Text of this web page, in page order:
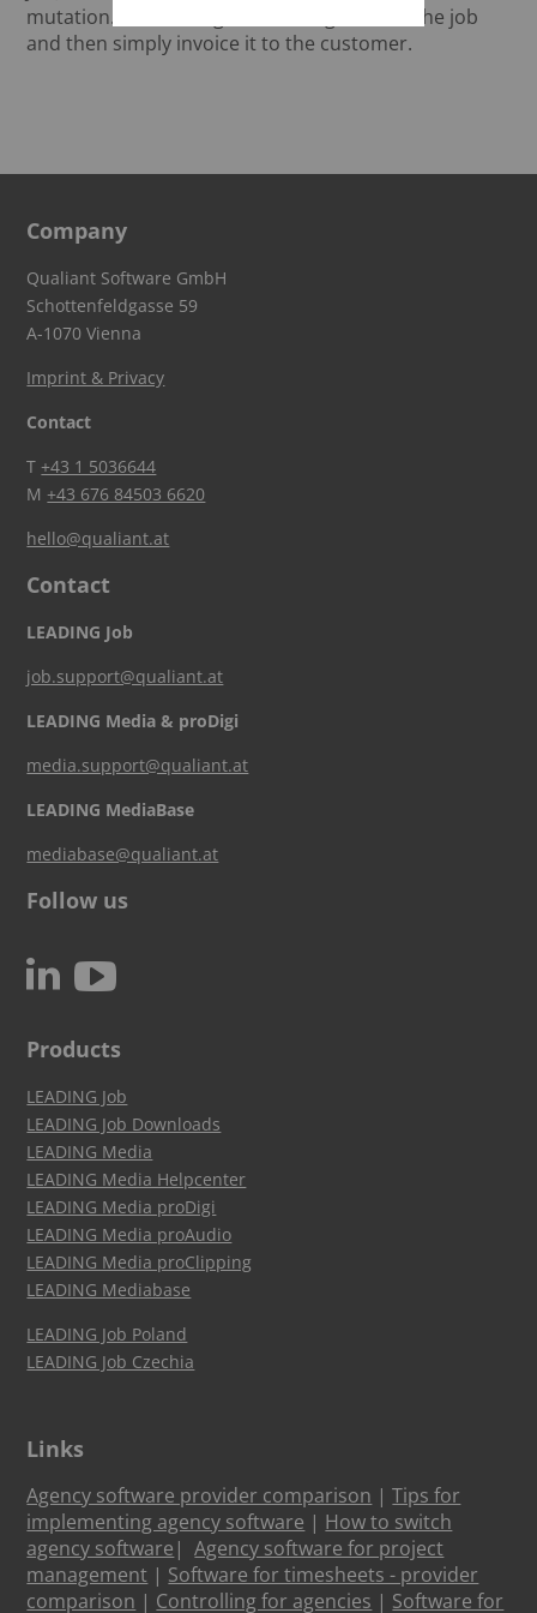
mutation. You can log the working time on the job
and then simply invoice it to the customer.
Company
Qualiant Software GmbH
Schottenfeldgasse 59
A-1070 Vienna
Imprint & Privacy
Contact
T+43 1 5036644
M+43 676 84503 6620
hello@qualiant.at
Contact
LEADING Job
job.support@qualiant.at
LEADING Media & proDigi
media.support@qualiant.at
LEADING MediaBase
mediabase@qualiant.at
Follow us
N c
Products
LEADING Job
LEADING Job Downloads
LEADING Media
LEADING Media Helpcenter
LEADING Media proDigi
LEADING Media proAudio
LEADING Media proClipping
LEADING Mediabase
LEADING Job Poland
LEADING Job Czechia
Links
Agency software provider comparison |Tips for
implementing agency software | How to switch
agency software |Agency software for project
management | Software for timesheets - provider
comparison | Controlling for agencies | Software for